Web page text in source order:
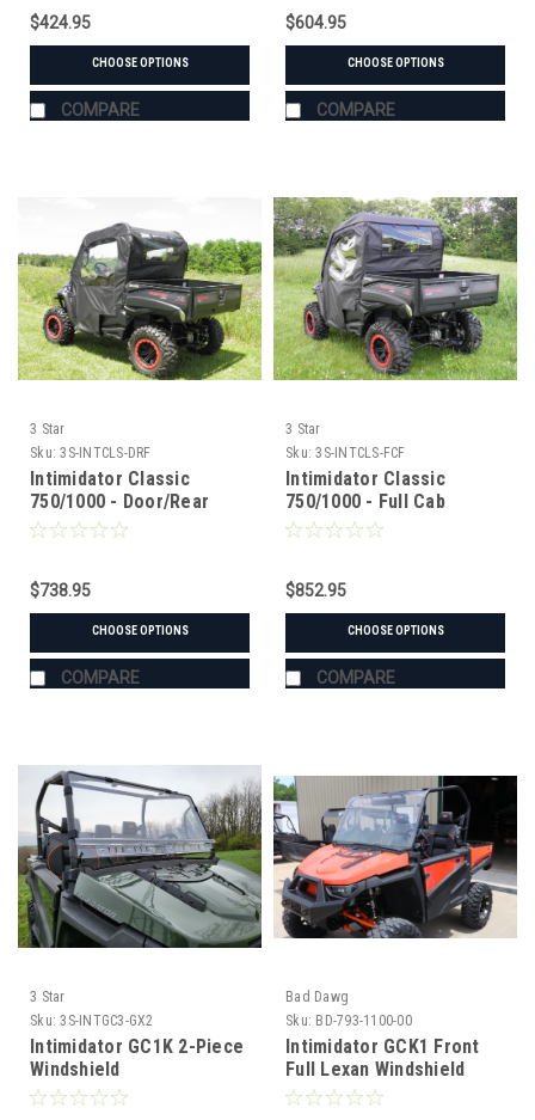
$424.95
CHOOSE OPTIONS
COMPARE
$604.95
CHOOSE OPTIONS
COMPARE
3 Star
Sku: 3S-INTCLS-DRF
Intimidator Classic
750/1000 - Door/Rear
Window Combo
$738.95
CHOOSE OPTIONS
COMPARE
3 Star
Sku: 3S-INTCLS-FCF
Intimidator Classic
750/1000 - Full Cab
Enclosure for Hard
$852.95
CHOOSE OPTIONS
COMPARE
3 Star
Sku: 3S-INTGC3-GX2
Intimidator GC1K 2-Piece
Windshield
Bad Dawg
Sku: BD-793-1100-00
Intimidator GCK1 Front
Full Lexan Windshield